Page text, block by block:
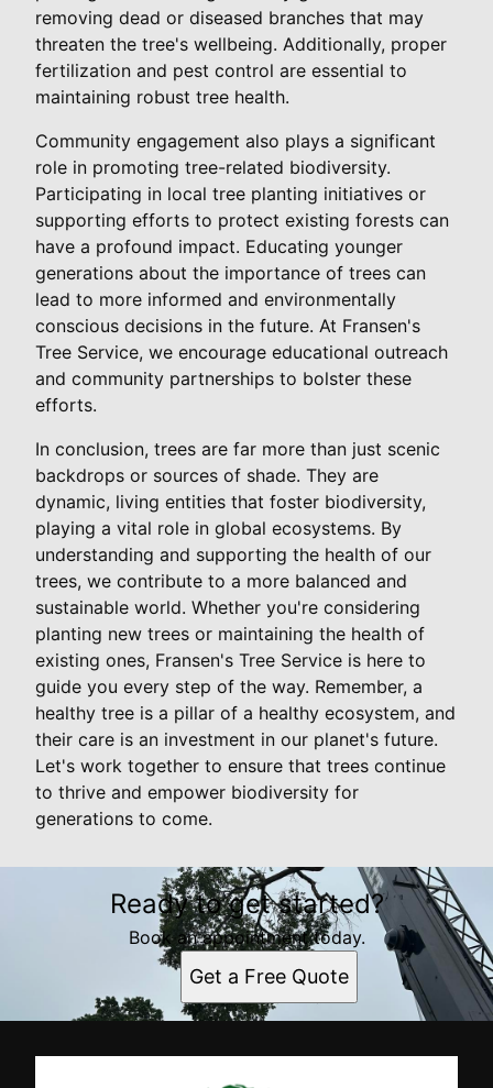
removing dead or diseased branches that may
threaten the tree's wellbeing. Additionally, proper
fertilization and pest control are essential to
maintaining robust tree health.
Community engagement also plays a significant
role in promoting tree-related biodiversity.
Participating in local tree planting initiatives or
supporting efforts to protect existing forests can
have a profound impact. Educating younger
generations about the importance of trees can
lead to more informed and environmentally
conscious decisions in the future. At Fransen's
Tree Service, we encourage educational outreach
and community partnerships to bolster these
efforts.
In conclusion, trees are far more than just scenic
backdrops or sources of shade. They are
dynamic, living entities that foster biodiversity,
playing a vital role in global ecosystems. By
understanding and supporting the health of our
trees, we contribute to a more balanced and
sustainable world. Whether you're considering
planting new trees or maintaining the health of
existing ones, Fransen's Tree Service is here to
guide you every step of the way. Remember, a
healthy tree is a pillar of a healthy ecosystem, and
their care is an investment in our planet's future.
Let's work together to ensure that trees continue
to thrive and empower biodiversity for
generations to come.
Ready to get started?
Book an appointment today.
Get a Free Quote